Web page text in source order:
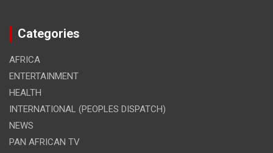
Categories
AFRICA
ENTERTAINMENT
HEALTH
INTERNATIONAL (PEOPLES DISPATCH)
NEWS
PAN AFRICAN TV